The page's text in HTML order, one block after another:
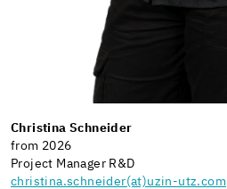
Christina Schneider
from 2026
Project Manager R&D
christina.schneider(at)uzin-utz.com